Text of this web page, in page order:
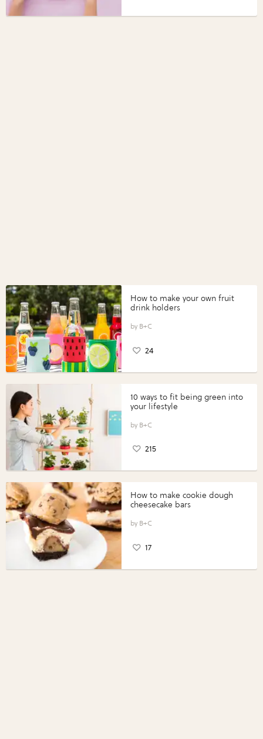
How to make your own fruit
drink holders
B+C
24
10 ways to fit being green into
your lifestyle
B+C
215
How to make cookie dough
cheesecake bars
B+C
17